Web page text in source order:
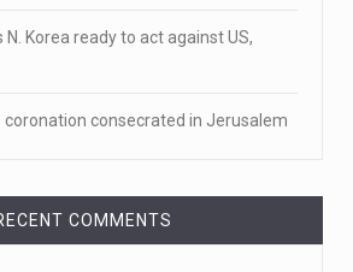
and handstands for Jake
White House grounds Tuesday,
N. Korea ready to act against US,
coronation consecrated in Jerusalem
COMMENTS